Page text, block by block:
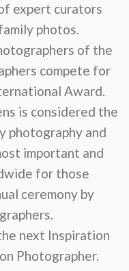
expert curators
photos.
of the
compete for
Award.
is considered the
photography and
important and
for those
ceremony by
next Inspiration
Photographer.